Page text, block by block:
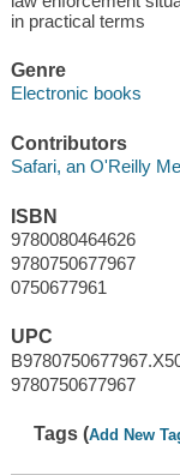
in practical terms
Genre
Electronic books
Contributors
Safari, an O'Reilly
ISBN
9780080464626
9780750677967
0750677961
UPC
9780750677967
Tags (Add New